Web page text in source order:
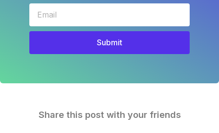
Submit
Share this post with your friends